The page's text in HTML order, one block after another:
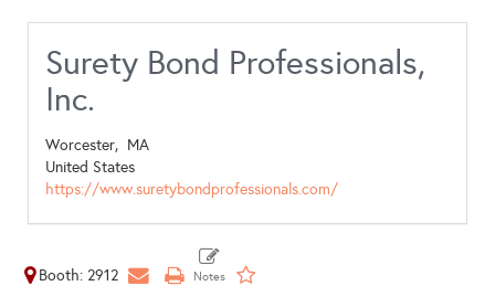
Surety Bond Professionals,
Inc.
Worcester, MA
United States
https://www.suretybondprofessionals.com/
Booth: 2912